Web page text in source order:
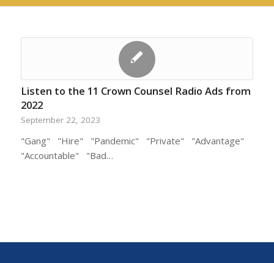
Listen to the 11 Crown Counsel Radio Ads from
2022
September 22, 2023
"Gang" "Hire" "Pandemic" "Private" "Advantage"
"Accountable" "Bad…